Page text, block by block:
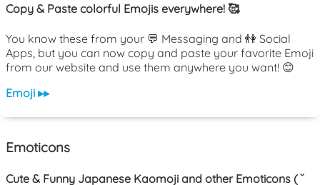
Copy & Paste colorful Emojis everywhere! 🥰
You know these from your 💬 Messaging and 👫 Social
Apps, but you can now copy and paste your favorite Emoji
from our website and use them anywhere you want! 😊
Emoji ▸▸
Emoticons
Cute & Funny Japanese Kaomoji and other Emoticons ( ˘